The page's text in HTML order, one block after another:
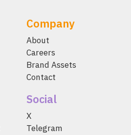
Company
About
Careers
Brand Assets
Contact
Social
X
Telegram